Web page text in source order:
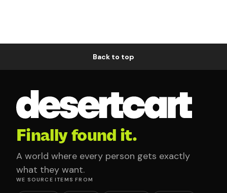
Back to top
Finally found it.
A world where every person gets exactly
what they want.
WE SOURCE ITEMS FROM